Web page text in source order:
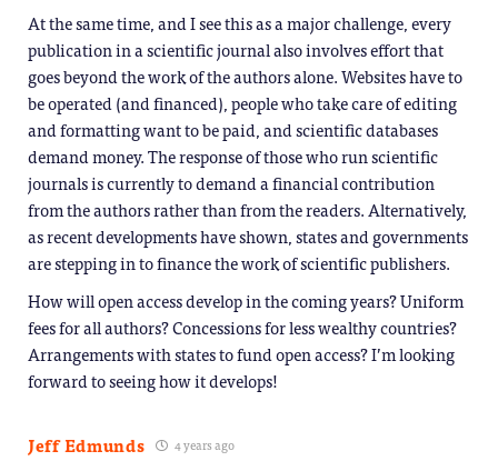
At the same time, and I see this as a major challenge, every
publication in a scientific journal also involves effort that
goes beyond the work of the authors alone. Websites have to
be operated (and financed), people who take care of editing
and formatting want to be paid, and scientific databases
demand money. The response of those who run scientific
journals is currently to demand a financial contribution
from the authors rather than from the readers. Alternatively,
as recent developments have shown, states and governments
are stepping in to finance the work of scientific publishers.
How will open access develop in the coming years? Uniform
fees for all authors? Concessions for less wealthy countries?
Arrangements with states to fund open access? I’m looking
forward to seeing how it develops!
Jeff Edmunds 4 years ago